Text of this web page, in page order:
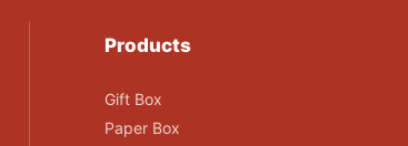
Products
Gift Box
Paper Box